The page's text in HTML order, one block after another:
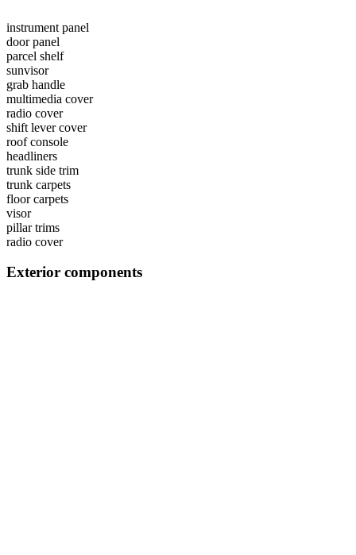
instrument panel
door panel
parcel shelf
sunvisor
grab handle
multimedia cover
radio cover
shift lever cover
roof console
headliners
trunk side trim
trunk carpets
floor carpets
visor
pillar trims
radio cover
Exterior components